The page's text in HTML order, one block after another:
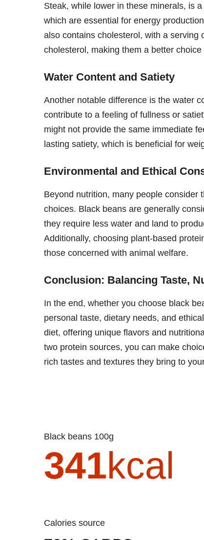
Steak, while lower in these minerals, is
which are essential for energy
also contains cholesterol, with a serving
cholesterol, making them a better
Water Content and Satiety
Another notable difference is the water
contribute to a feeling of fullness or
might not provide the same immediate
lasting satiety, which is beneficial for
Environmental and Ethical
Beyond nutrition, many people consider
choices. Black beans are generally
they require less water and land to
Additionally, choosing plant-based
those concerned with animal welfare.
Conclusion: Balancing Taste,
In the end, whether you choose black
personal taste, dietary needs, and
diet, offering unique flavors and
two protein sources, you can make
rich tastes and textures they bring to
Black beans 100g
341kcal
Calories source